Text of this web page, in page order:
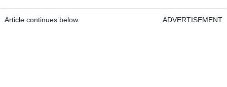
Article continues below ADVERTISEMENT